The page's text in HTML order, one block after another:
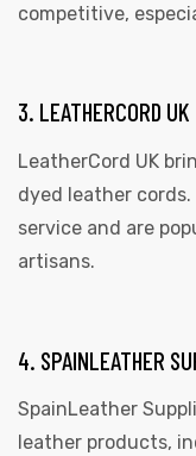
competitive,
3. LEATHERCORD UK
LeatherCord UK
dyed leather
service and are
artisans.
4. SPAINLEATHER
SpainLeather
leather products,